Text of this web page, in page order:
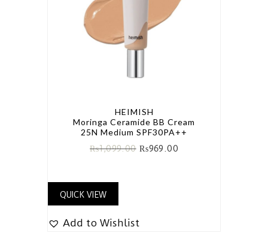
HEIMISH
Moringa Ceramide BB Cream
25N Medium SPF30PA++
₨1,099.00 ₨969.00
QUICK VIEW
Add to Wishlist